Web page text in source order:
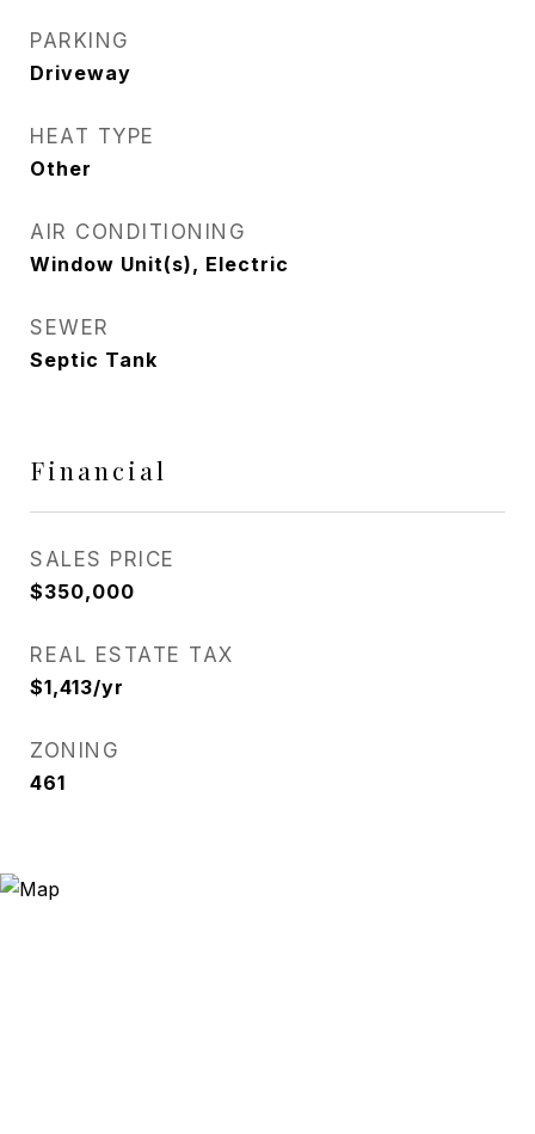
PARKING
Driveway
HEAT TYPE
Other
AIR CONDITIONING
Window Unit(s), Electric
SEWER
Septic Tank
Financial
SALES PRICE
$350,000
REAL ESTATE TAX
$1,413/yr
ZONING
461